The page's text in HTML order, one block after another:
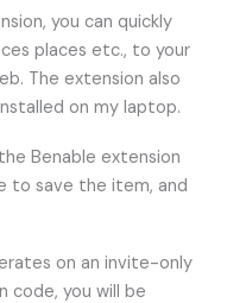
you can quickly
places etc., to your
The extension also
on my laptop.
Benable extension
to save the item, and
on an invite-only
code, you will be